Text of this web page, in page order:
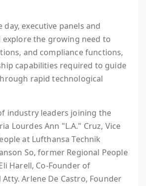
executive panels and
explore the growing need to
and compliance functions,
capabilities required to guide
rapid technological
industry leaders joining the
Lourdes Ann "L.A." Cruz, Vice
at Lufthansa Technik
So, former Regional People
Harell, Co-Founder of
Atty. Arlene De Castro, Founder